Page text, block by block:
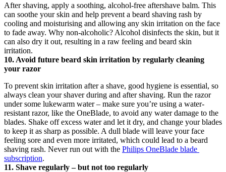
After shaving, apply a soothing, alcohol-free aftershave balm. This
can soothe your skin and help prevent a beard shaving rash by
cooling and moisturising and allowing any skin irritation on the face
to fade away. Why non-alcoholic? Alcohol disinfects the skin, but it
can also dry it out, resulting in a raw feeling and beard skin
irritation.
10. Avoid future beard skin irritation by regularly cleaning
your razor
To prevent skin irritation after a shave, good hygiene is essential, so
always clean your shaver during and after shaving. Run the razor
under some lukewarm water – make sure you’re using a water-
resistant razor, like the OneBlade, to avoid any water damage to the
blades. Shake off excess water and let it dry, and change your blades
to keep it as sharp as possible. A dull blade will leave your face
feeling sore and even more irritated, which could lead to a beard
shaving rash. Never run out with the Philips OneBlade blade
subscription.
11. Shave regularly – but not too regularly